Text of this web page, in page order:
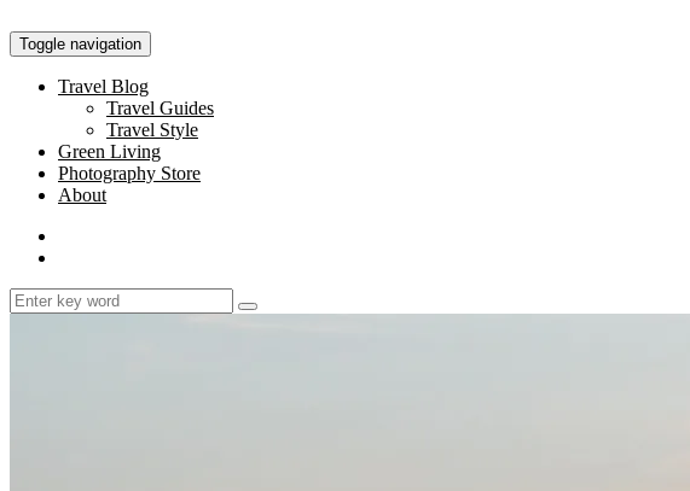
Toggle navigation
Travel Blog
Travel Guides
Travel Style
Green Living
Photography Store
About